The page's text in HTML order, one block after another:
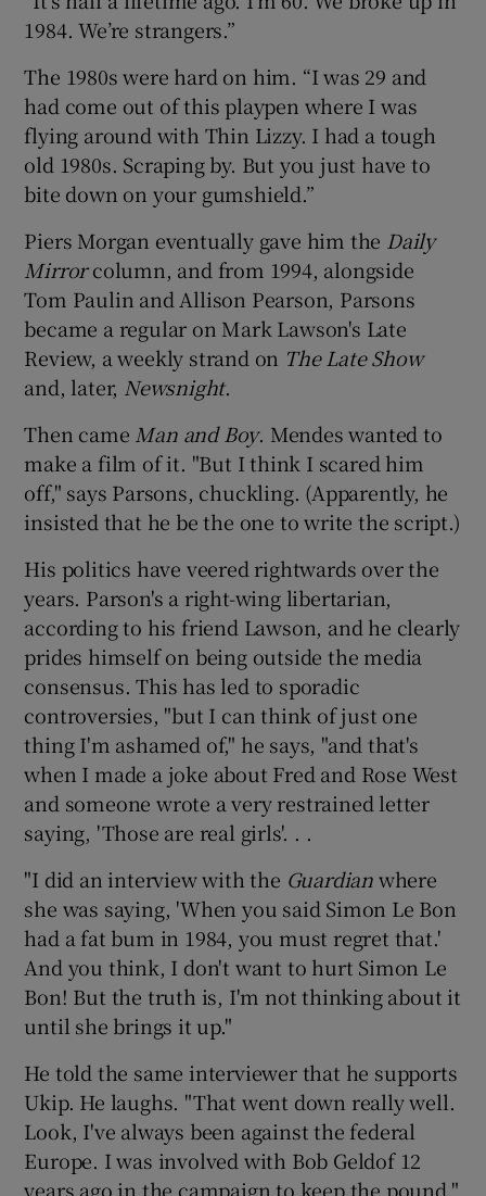
1984. We’re strangers.”
The 1980s were hard on him. “I was 29 and
had come out of this playpen where I was
flying around with Thin Lizzy. I had a tough
old 1980s. Scraping by. But you just have to
bite down on your gumshield.”
Piers Morgan eventually gave him the Daily
Mirrorcolumn, and from 1994, alongside
Tom Paulin and Allison Pearson, Parsons
became a regular on Mark Lawson's Late
Review, a weekly strand on The Late Show
and, later, Newsnight.
Then came Man and Boy. Mendes wanted to
make a film of it. "But I think I scared him
off," says Parsons, chuckling. (Apparently, he
insisted that he be the one to write the script.)
His politics have veered rightwards over the
years. Parson's a right-wing libertarian,
according to his friend Lawson, and he clearly
prides himself on being outside the media
consensus. This has led to sporadic
controversies, "but I can think of just one
thing I'm ashamed of," he says, "and that's
when I made a joke about Fred and Rose West
and someone wrote a very restrained letter
saying, 'Those are real girls'. . .
"I did an interview with the Guardianwhere
she was saying, 'When you said Simon Le Bon
had a fat bum in 1984, you must regret that.'
And you think, I don't want to hurt Simon Le
Bon! But the truth is, I'm not thinking about it
until she brings it up."
He told the same interviewer that he supports
Ukip. He laughs. "That went down really well.
Look, I've always been against the federal
Europe. I was involved with Bob Geldof 12
years ago in the campaign to keep the pound."